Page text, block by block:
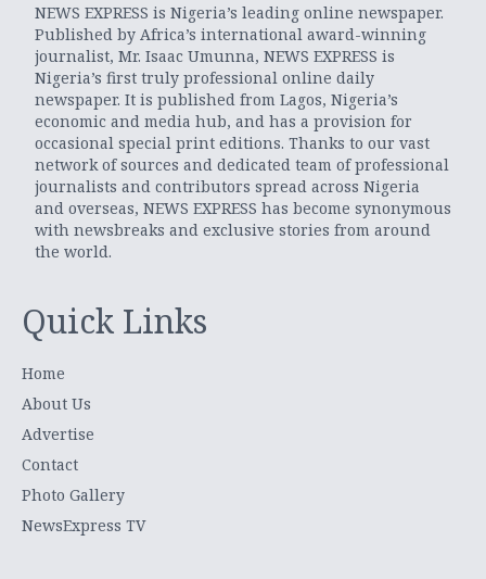
NEWS EXPRESS is Nigeria’s leading online newspaper.
Published by Africa’s international award-winning
journalist, Mr. Isaac Umunna, NEWS EXPRESS is
Nigeria’s first truly professional online daily
newspaper. It is published from Lagos, Nigeria’s
economic and media hub, and has a provision for
occasional special print editions. Thanks to our vast
network of sources and dedicated team of professional
journalists and contributors spread across Nigeria
and overseas, NEWS EXPRESS has become synonymous
with newsbreaks and exclusive stories from around
the world.
Quick Links
Home
About Us
Advertise
Contact
Photo Gallery
NewsExpress TV